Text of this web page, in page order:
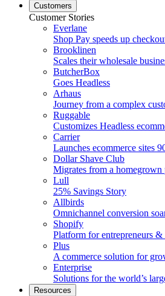
Customers
Customer Stories
Everlane
Shop Pay speeds up
Brooklinen
Scales their wholesale
ButcherBox
Goes Headless
Arhaus
Journey from a complex
Ruggable
Customizes Headless
Carrier
Launches ecommerce sites
Dollar Shave Club
Migrates from a homegrown
Lull
25% Savings Story
Allbirds
Omnichannel conversion
Shopify
Platform for entrepreneurs
Plus
A commerce solution for
Enterprise
Solutions for the world’s
Resources